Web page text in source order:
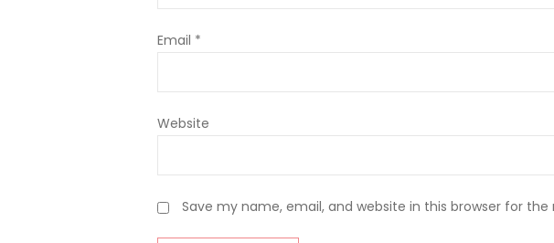
Email *
Website
Save my name, email, and website in this browser for